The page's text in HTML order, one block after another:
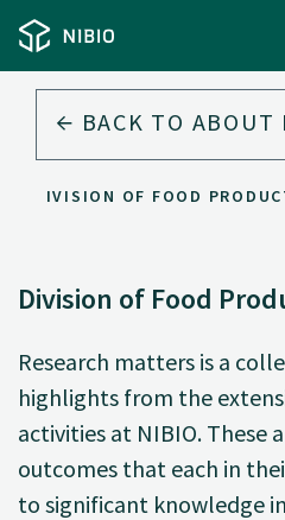
BACK TO ABOUT
DIVISION OF FOOD
Division of Food
Research matters is a
highlights from the
activities at NIBIO. These
outcomes that each in
to significant knowledge